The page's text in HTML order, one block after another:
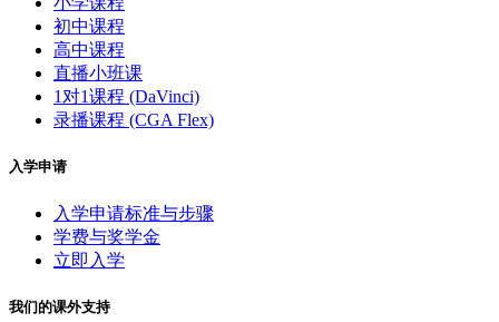
初中课程
高中课程
直播小班课
1对1课程 (DaVinci)
录播课程 (CGA Flex)
入学申请
入学申请标准与步骤
学费与奖学金
立即入学
我们的课外支持